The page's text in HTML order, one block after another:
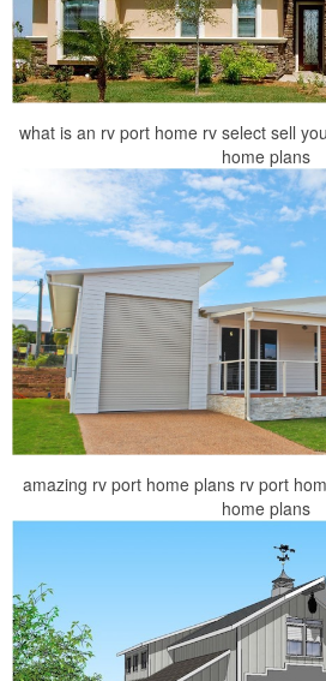
what is an rv port home rv select sell
home plans
amazing rv port home plans rv port
home plans